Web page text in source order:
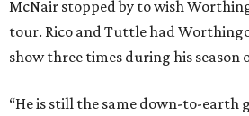
McNair stopped by to wish
tour. Rico and Tuttle had
show three times during his season
“He is still the same down-to-earth